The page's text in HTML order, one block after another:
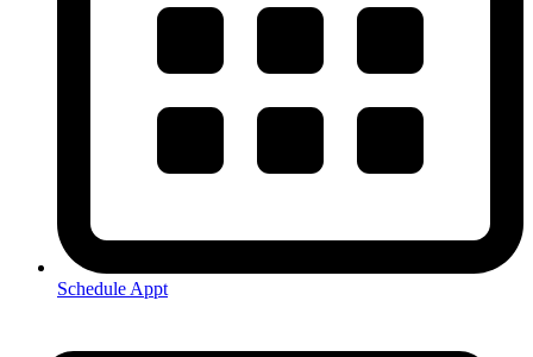
Schedule Appt